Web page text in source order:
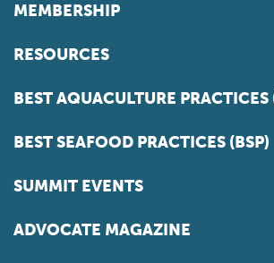
MEMBERSHIP
RESOURCES
BEST AQUACULTURE PRACTICES
BEST SEAFOOD PRACTICES (BSP)
SUMMIT EVENTS
ADVOCATE MAGAZINE